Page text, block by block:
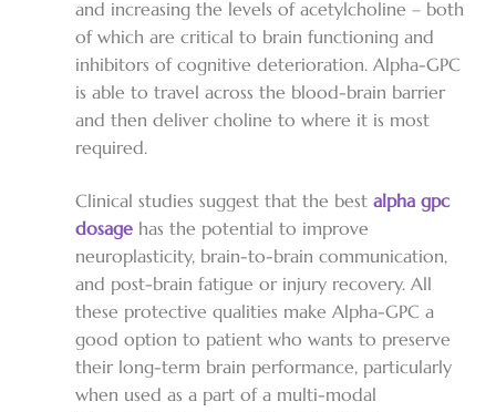
and increasing the levels of acetylcholine – both
of which are critical to brain functioning and
inhibitors of cognitive deterioration. Alpha-GPC
is able to travel across the blood-brain barrier
and then deliver choline to where it is most
required.
Clinical studies suggest that the best alpha gpc
dosage has the potential to improve
neuroplasticity, brain-to-brain communication,
and post-brain fatigue or injury recovery. All
these protective qualities make Alpha-GPC a
good option to patient who wants to preserve
their long-term brain performance, particularly
when used as a part of a multi-modal